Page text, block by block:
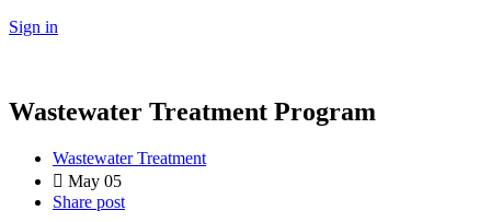
Sign in
Wastewater Treatment Program
Wastewater Treatment
May 05
Share post